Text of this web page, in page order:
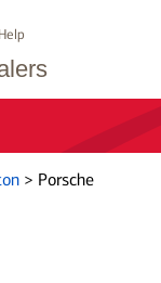
Help
> Porsche